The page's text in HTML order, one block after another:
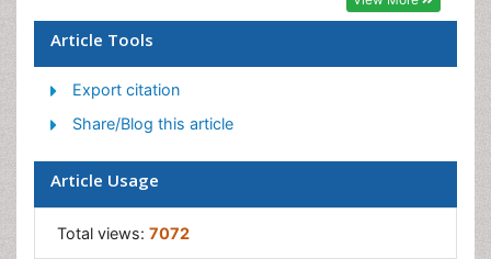
Global Obesity Statistics
Junk Food and Childhood Obesity
Obesity
Obesity and Cancer
Obesity and Nutrition
Obesity and Sleep Apnea
Article Tools
Export citation
Share/Blog this article
Article Usage
Total views: 7072